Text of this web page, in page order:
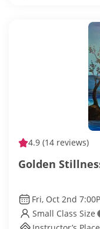
4.9 (14 reviews)
Golden
Fri, Oct 2nd
Small Class Size